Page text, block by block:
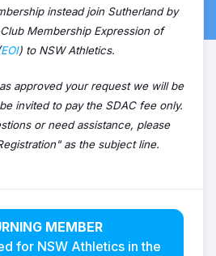
instead join Sutherland by
Membership Expression of
EOI) to NSW Athletics.
approved your request we will be
invited to pay the SDAC fee only.
or need assistance, please
as the subject line.
MEMBER
for NSW Athletics in the